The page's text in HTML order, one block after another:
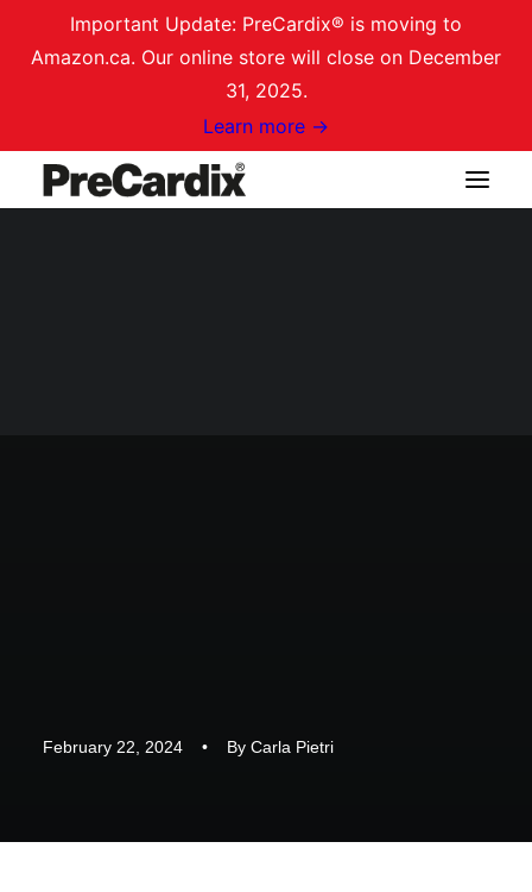
Important Update: PreCardix® is moving to
Amazon.ca. Our online store will close on December
31, 2025.
Learn more →
February 22, 2024 • ByCarla Pietri